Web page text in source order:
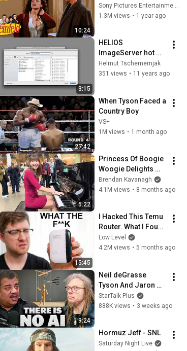
10:24
Grandma's Checks |
Seinfeld
Sony Pictures Entertainment India
1.3M views • 1 year ago
3:15
HELIOS
ImageServer hot
folder preflight of
images
Helmut Tschemernjak
351 views • 11 years ago
27:42
When Tyson Faced a
Country Boy
VS+
1M views • 1 month ago
5:22
Princess Of Boogie
Woogie Delights
Everyone
Brendan Kavanagh
4.1M views • 8 months ago
15:45
I Hacked This Temu
Router. What I Found
Should Be Illegal.
Low Level
4.2M views • 5 months ago
9:24
Neil deGrasse
Tyson And Jaron
Lanier on the AI
Illusion
StarTalk Plus
888K views • 3 weeks ago
Hormuz Jeff - SNL
Saturday Night Live